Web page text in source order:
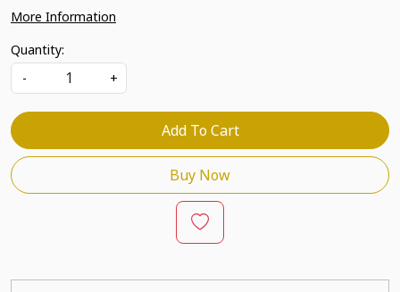
More Information
Quantity:
-
+
Add To Cart
Buy Now